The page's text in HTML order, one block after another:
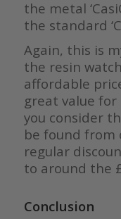
the metal
the standard
Again, this is
the resin
affordable
great value for
you consider
be found from
regular
to around the
Conclusion